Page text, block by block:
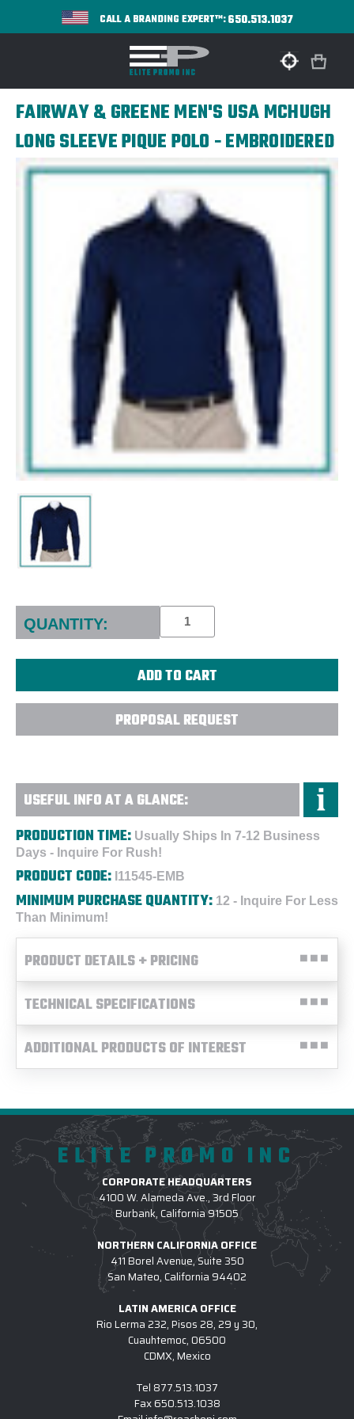
CALL A BRANDING EXPERT™:650.513.1037
FAIRWAY & GREENE MEN'S USA MCHUGH
LONG SLEEVE PIQUE POLO - EMBROIDERED
Current
Stock:
QUANTITY:
PROPOSAL REQUEST
USEFUL INFO AT A GLANCE:
PRODUCTION TIME: Usually Ships In 7-12 Business
Days - Inquire For Rush!
PRODUCT CODE: I11545-EMB
MINIMUM PURCHASE QUANTITY: 12 - Inquire For Less
Than Minimum!
PRODUCT DETAILS + PRICING
TECHNICAL SPECIFICATIONS
ADDITIONAL PRODUCTS OF INTEREST
ELITE PROMO INC
CORPORATE HEADQUARTERS
4100 W. Alameda Ave., 3rd Floor
Burbank, California 91505
NORTHERN CALIFORNIA OFFICE
411 Borel Avenue, Suite 350
San Mateo, California 94402
LATIN AMERICA OFFICE
Rio Lerma 232, Pisos 28, 29 y 30,
Cuauhtemoc, 06500
CDMX, Mexico
Tel 877.513.1037
Fax650.513.1038